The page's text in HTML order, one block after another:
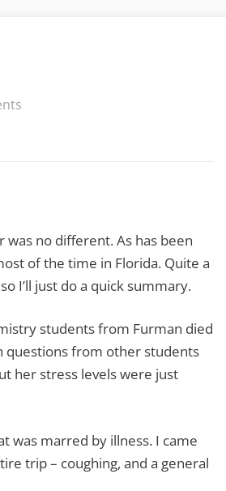
was no different. As has been
of the time in Florida. Quite a
I’ll just do a quick summary.
students from Furman died
questions from other students
her stress levels were just
was marred by illness. I came
trip – coughing, and a general